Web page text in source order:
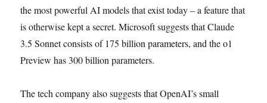
the most powerful AI models that exist today – a feature that
is otherwise kept a secret. Microsoft suggests that Claude
3.5 Sonnet consists of 175 billion parameters, and the o1
Preview has 300 billion parameters.
The tech company also suggests that OpenAI’s small